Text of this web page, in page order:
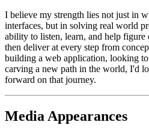
I believe my strength lies not just in
interfaces, but in solving real world
ability to listen, learn, and help figure
then deliver at every step from
building a web application, looking
carving a new path in the world, I'd
forward on that journey.
Media Appearances